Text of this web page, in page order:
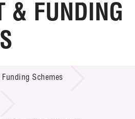
Schemes
& FUNDING
Schemes